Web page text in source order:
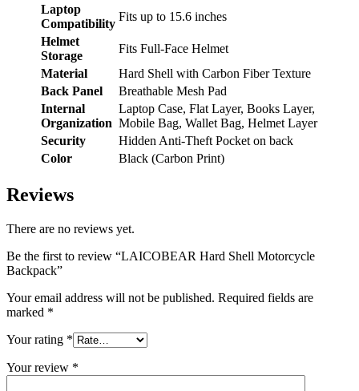
Laptop
Compatibility
Fits up to 15.6 inches
Helmet
Storage
Fits Full-Face Helmet
Material
Hard Shell with Carbon Fiber Texture
Back Panel
Breathable Mesh Pad
Internal
Organization
Laptop Case, Flat Layer, Books Layer,
Mobile Bag, Wallet Bag, Helmet Layer
Security
Hidden Anti-Theft Pocket on back
Color
Black (Carbon Print)
Reviews
There are no reviews yet.
Be the first to review “LAICOBEAR Hard Shell Motorcycle
Backpack”
Your email address will not be published. Required fields are
marked *
Your rating *
Your review *